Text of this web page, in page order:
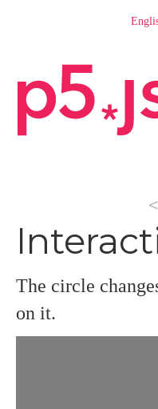
Navigation
Get
Libraries
Examples
Community
The circle
on it.